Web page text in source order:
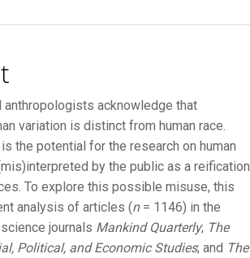
acknowledge that
variation is distinct from human race.
the potential for the research on human
by the public as a reification
To explore this possible misuse, this
analysis of articles (n= 1146) in the
journals Mankind Quarterly; The
Political, and Economic Studies; and The